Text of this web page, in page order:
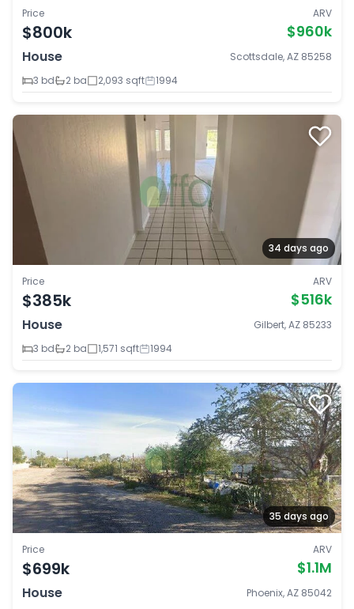
Price
$800k
ARV
$960k
House
Scottsdale, AZ 85258
3 bd
2 ba 2,093 sqft 1994
34 days ago
Price
$385k
ARV
$516k
House
Gilbert, AZ 85233
3 bd
2 ba 1,571 sqft 1994
35 days ago
Price
$699k
ARV
$1.1M
House
Phoenix, AZ 85042